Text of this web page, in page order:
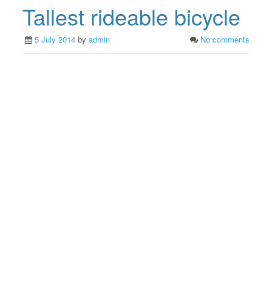
Tallest rideable bicycle
5 July 2014 byadmin No comments